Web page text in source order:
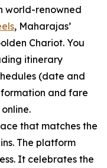
world-renowned
, Maharajas’
Chariot. You
itinerary
(date and
and fare
that matches the
The platform
It celebrates the